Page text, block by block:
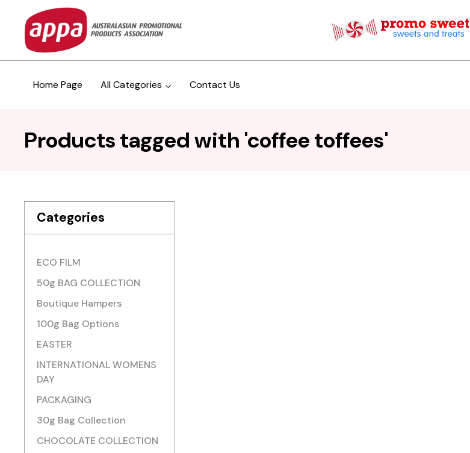
Home Page All Categories Contact Us
Products tagged with 'coffee toffees'
Categories
ECO FILM
50g BAG COLLECTION
Boutique Hampers
100g Bag Options
EASTER
INTERNATIONAL WOMENS
DAY
PACKAGING
30g Bag Collection
CHOCOLATE COLLECTION